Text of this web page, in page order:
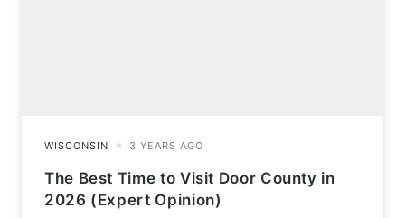
The Best Time to Visit Door County in
2026 (Expert Opinion)